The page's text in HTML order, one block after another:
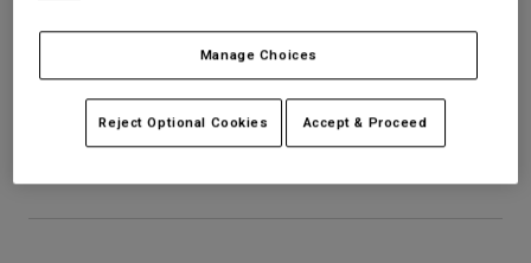
Gear Bags
Socks
Base Layers
Bottles & Hydration Packs
Pawtector Gloves
33731
Manage Choices
Reject Optional Cookies Accept & Proceed